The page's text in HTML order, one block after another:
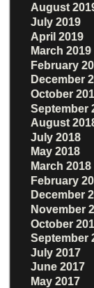
August
July 2019
April 2019
March 2019
February
December
October
September
August
July 2018
May 2018
March 2018
February
December
November
October
September
July 2017
June 2017
May 2017